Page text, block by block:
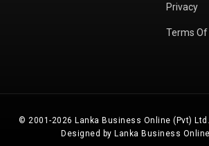
Privacy
Terms Of
© 2001-2026 Lanka Business Online (Pvt)
Designed by Lanka Business Online